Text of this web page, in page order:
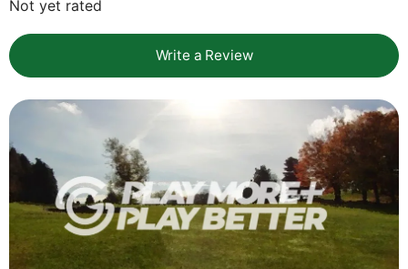
Not yet rated
Write a Review